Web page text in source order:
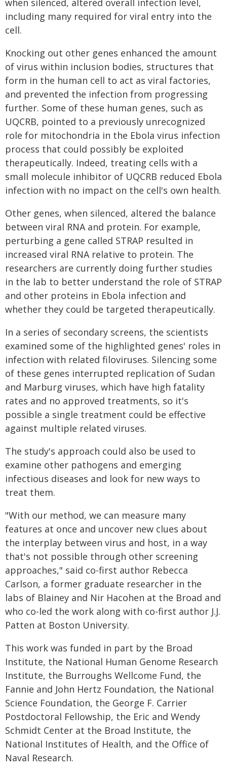
when silenced, altered overall infection level,
including many required for viral entry into the
cell.
Knocking out other genes enhanced the amount
of virus within inclusion bodies, structures that
form in the human cell to act as viral factories,
and prevented the infection from progressing
further. Some of these human genes, such as
UQCRB, pointed to a previously unrecognized
role for mitochondria in the Ebola virus infection
process that could possibly be exploited
therapeutically. Indeed, treating cells with a
small molecule inhibitor of UQCRB reduced Ebola
infection with no impact on the cell's own health.
Other genes, when silenced, altered the balance
between viral RNA and protein. For example,
perturbing a gene called STRAP resulted in
increased viral RNA relative to protein. The
researchers are currently doing further studies
in the lab to better understand the role of STRAP
and other proteins in Ebola infection and
whether they could be targeted therapeutically.
In a series of secondary screens, the scientists
examined some of the highlighted genes' roles in
infection with related filoviruses. Silencing some
of these genes interrupted replication of Sudan
and Marburg viruses, which have high fatality
rates and no approved treatments, so it's
possible a single treatment could be effective
against multiple related viruses.
The study's approach could also be used to
examine other pathogens and emerging
infectious diseases and look for new ways to
treat them.
"With our method, we can measure many
features at once and uncover new clues about
the interplay between virus and host, in a way
that's not possible through other screening
approaches," said co-first author Rebecca
Carlson, a former graduate researcher in the
labs of Blainey and Nir Hacohen at the Broad and
who co-led the work along with co-first author J.J.
Patten at Boston University.
This work was funded in part by the Broad
Institute, the National Human Genome Research
Institute, the Burroughs Wellcome Fund, the
Fannie and John Hertz Foundation, the National
Science Foundation, the George F. Carrier
Postdoctoral Fellowship, the Eric and Wendy
Schmidt Center at the Broad Institute, the
National Institutes of Health, and the Office of
Naval Research.